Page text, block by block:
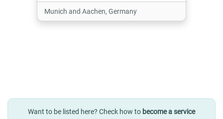
Munich and Aachen, Germany
Want to be listed here? Check how to become a service